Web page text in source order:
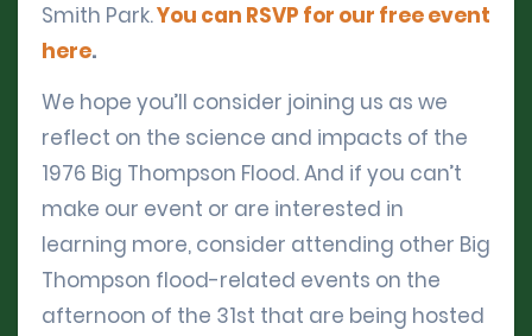
Smith Park.You can RSVP for our free event
here.
We hope you’ll consider joining us as we
reflect on the science and impacts of the
1976 Big Thompson Flood. And if you can’t
make our event or are interested in
learning more, consider attending other Big
Thompson flood-related events on the
afternoon of the 31st that are being hosted